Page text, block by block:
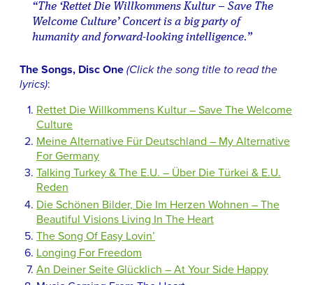
“The ‘Rettet Die Willkommens Kultur – Save The
Welcome Culture’ Concert is a big party of
humanity and forward-looking intelligence.”
The Songs, Disc One (Click the song title to read the
lyrics):
Rettet Die Willkommens Kultur – Save The Welcome
Culture
Meine Alternative Für Deutschland – My Alternative
For Germany
Talking Turkey & The E.U. – Über Die Türkei & E.U.
Reden
Die Schönen Bilder, Die Im Herzen Wohnen – The
Beautiful Visions Living In The Heart
The Song Of Easy Lovin’
Longing For Freedom
An Deiner Seite Glücklich – At Your Side Happy